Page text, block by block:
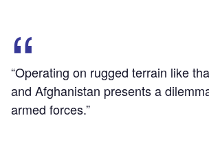
“Operating on rugged terrain like
and Afghanistan presents a
armed forces.”